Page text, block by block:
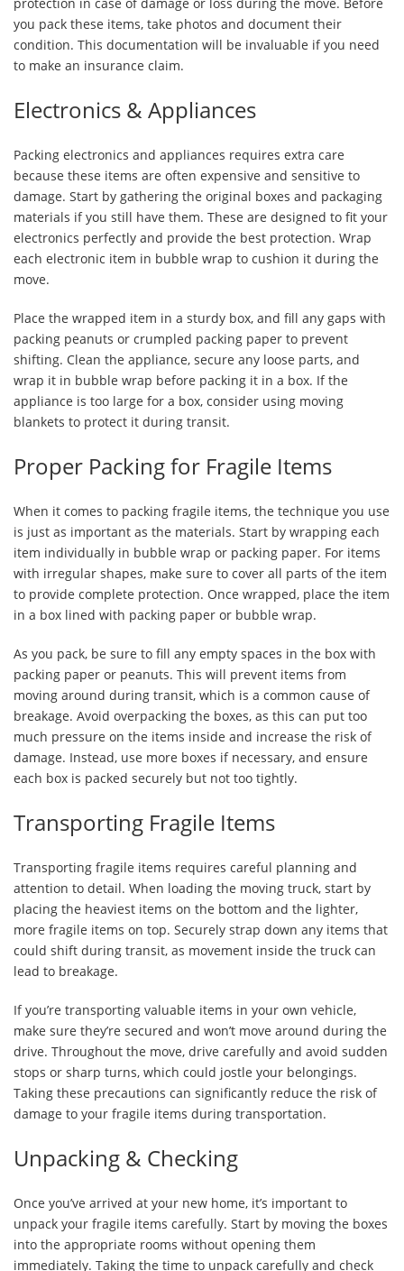
you pack these items, take photos and document their
condition. This documentation will be invaluable if you need
to make an insurance claim.
Electronics & Appliances
Packing electronics and appliances requires extra care
because these items are often expensive and sensitive to
damage. Start by gathering the original boxes and packaging
materials if you still have them. These are designed to fit your
electronics perfectly and provide the best protection. Wrap
each electronic item in bubble wrap to cushion it during the
move.
Place the wrapped item in a sturdy box, and fill any gaps with
packing peanuts or crumpled packing paper to prevent
shifting. Clean the appliance, secure any loose parts, and
wrap it in bubble wrap before packing it in a box. If the
appliance is too large for a box, consider using moving
blankets to protect it during transit.
Proper Packing for Fragile Items
When it comes to packing fragile items, the technique you use
is just as important as the materials. Start by wrapping each
item individually in bubble wrap or packing paper. For items
with irregular shapes, make sure to cover all parts of the item
to provide complete protection. Once wrapped, place the item
in a box lined with packing paper or bubble wrap.
As you pack, be sure to fill any empty spaces in the box with
packing paper or peanuts. This will prevent items from
moving around during transit, which is a common cause of
breakage. Avoid overpacking the boxes, as this can put too
much pressure on the items inside and increase the risk of
damage. Instead, use more boxes if necessary, and ensure
each box is packed securely but not too tightly.
Transporting Fragile Items
Transporting fragile items requires careful planning and
attention to detail. When loading the moving truck, start by
placing the heaviest items on the bottom and the lighter,
more fragile items on top. Securely strap down any items that
could shift during transit, as movement inside the truck can
lead to breakage.
If you’re transporting valuable items in your own vehicle,
make sure they’re secured and won’t move around during the
drive. Throughout the move, drive carefully and avoid sudden
stops or sharp turns, which could jostle your belongings.
Taking these precautions can significantly reduce the risk of
damage to your fragile items during transportation.
Unpacking & Checking
Once you’ve arrived at your new home, it’s important to
unpack your fragile items carefully. Start by moving the boxes
into the appropriate rooms without opening them
immediately. Taking the time to unpack carefully and check